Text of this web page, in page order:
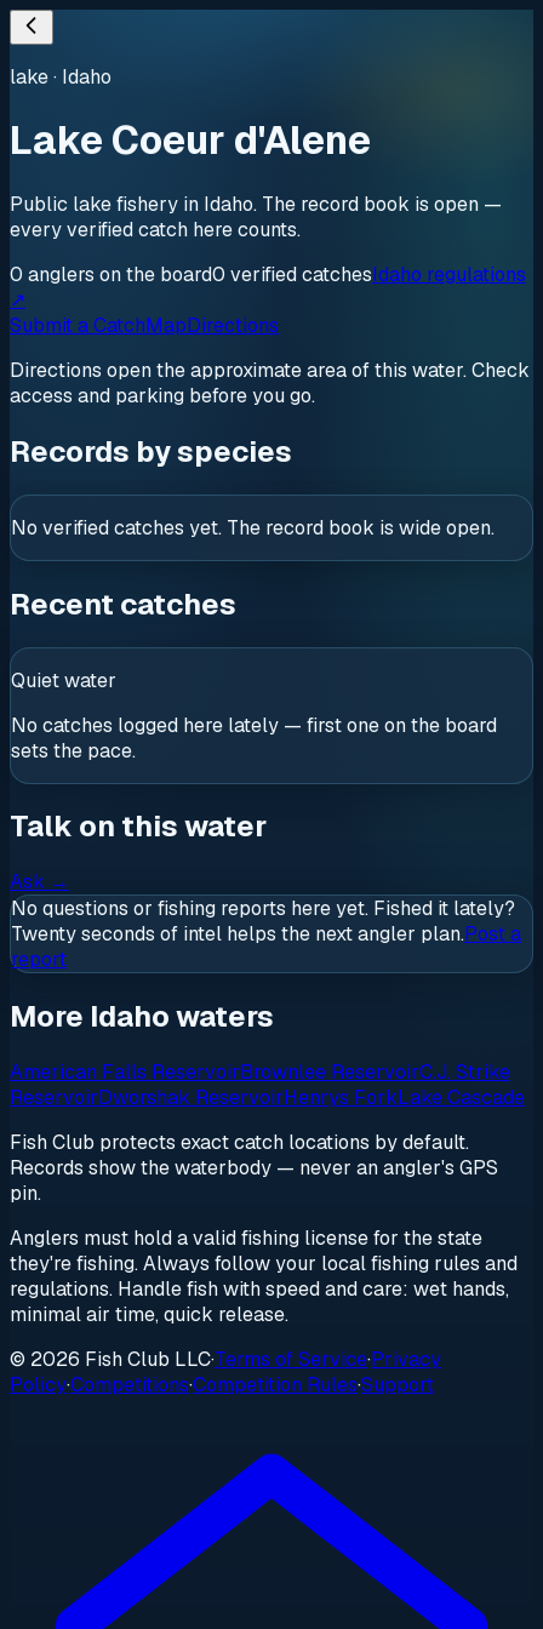
lake· Idaho
Lake Coeur d'Alene
Public lake fishery in Idaho. The record book is open —
every verified catch here counts.
0 anglers on the board0 verifiedcatchesIdaho regulations
↗
Submit a CatchMapDirections
Directions open the approximate area of this water. Check
access and parking before you go.
Records by species
No verified catches yet. The record book is wide open.
Recent catches
Quiet water
No catches logged here lately — first one on the board
sets the pace.
Talk on this water
Ask →
No questions or fishing reports here yet. Fished it lately?
Twenty seconds of intel helps the next angler plan.Post a
report
More Idaho waters
American Falls ReservoirBrownlee ReservoirC.J. Strike
ReservoirDworshak ReservoirHenrys ForkLake Cascade
Fish Club protects exact catch locations by default.
Records show the waterbody — never an angler's GPS
pin.
Anglers must hold a valid fishing license for the state
they're fishing. Always follow your local fishing rules and
regulations. Handle fish with speed and care: wet hands,
minimal air time, quick release.
© 2026 Fish Club LLC·Terms of Service·Privacy
Policy·Competitions·Competition Rules·Support